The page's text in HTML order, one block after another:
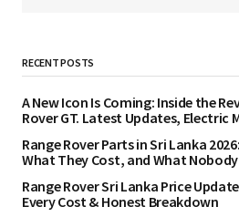
RECENT POSTS
A New Icon Is Coming: Inside the
Rover GT. Latest Updates, Electric
Range Rover Parts in Sri Lanka
What They Cost, and What Nobody
Range Rover Sri Lanka Price
Every Cost & Honest Breakdown